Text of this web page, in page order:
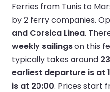
Ferries from Tunis to
by 2 ferry companies.
and Corsica Linea.
weekly sailingson this
typically takes around
earliest departure is at
is at 20:00. Prices start